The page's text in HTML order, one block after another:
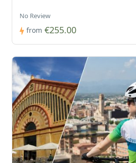
No Review
from €255.00